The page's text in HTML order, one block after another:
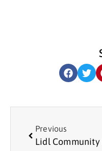
Previous